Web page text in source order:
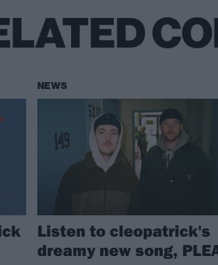
NEWS
Listen to cleopatrick's
dreamy new song,